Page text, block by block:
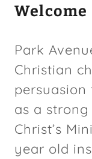
Welcome
Park
Christian
persuasion
as a
Christ’s
year old